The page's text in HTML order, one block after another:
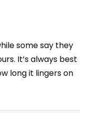
some say they
It’s always best
long it lingers on